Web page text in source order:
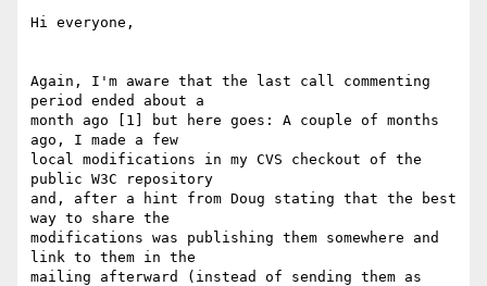
Hi everyone,
Again, I'm aware that the last call commenting
period ended about a
month ago [1] but here goes: A couple of months
ago, I made a few
local modifications in my CVS checkout of the
public W3C repository
and, after a hint from Doug stating that the best
way to share the
modifications was publishing them somewhere and
link to them in the
mailing afterward (instead of sending them as